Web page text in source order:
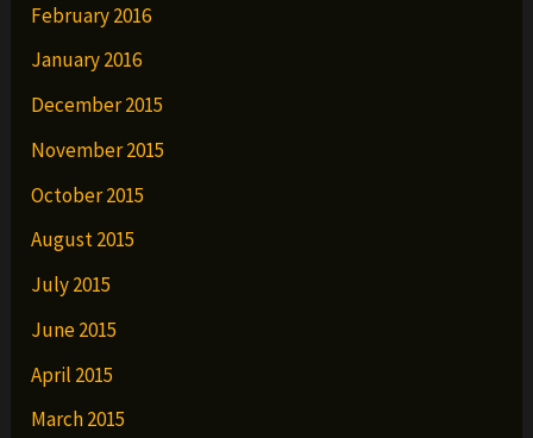
February 2016
January 2016
December 2015
November 2015
October 2015
August 2015
July 2015
June 2015
April 2015
March 2015